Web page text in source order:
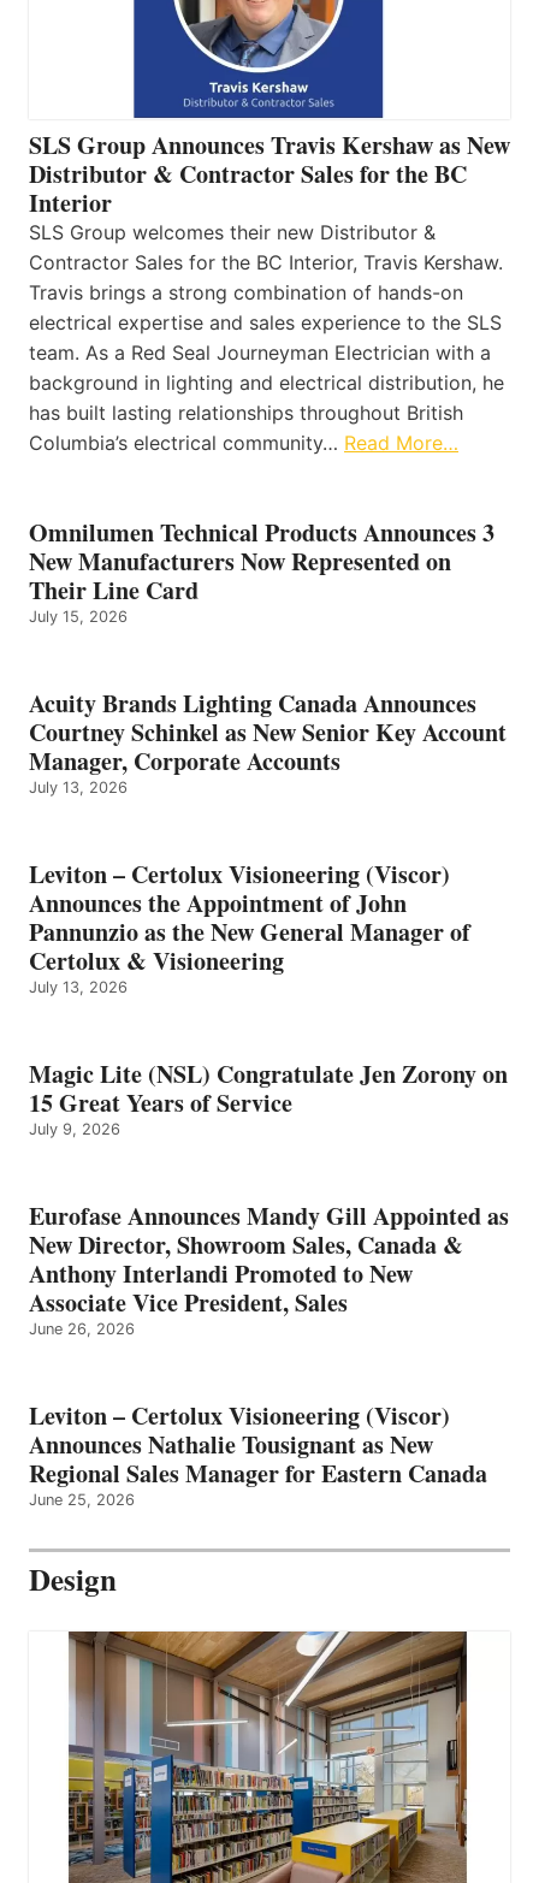
SLS Group Announces Travis Kershaw as New
Distributor & Contractor Sales for the BC
Interior
SLS Group welcomes their new Distributor &
Contractor Sales for the BC Interior, Travis Kershaw.
Travis brings a strong combination of hands-on
electrical expertise and sales experience to the SLS
team. As a Red Seal Journeyman Electrician with a
background in lighting and electrical distribution, he
has built lasting relationships throughout British
Columbia’s electrical community… Read More…
Omnilumen Technical Products Announces 3
New Manufacturers Now Represented on
Their Line Card
July 15, 2026
Acuity Brands Lighting Canada Announces
Courtney Schinkel as New Senior Key Account
Manager, Corporate Accounts
July 13, 2026
Leviton – Certolux Visioneering (Viscor)
Announces the Appointment of John
Pannunzio as the New General Manager of
Certolux & Visioneering
July 13, 2026
Magic Lite (NSL) Congratulate Jen Zorony on
15 Great Years of Service
July 9, 2026
Eurofase Announces Mandy Gill Appointed as
New Director, Showroom Sales, Canada &
Anthony Interlandi Promoted to New
Associate Vice President, Sales
June 26, 2026
Leviton – Certolux Visioneering (Viscor)
Announces Nathalie Tousignant as New
Regional Sales Manager for Eastern Canada
June 25, 2026
Design